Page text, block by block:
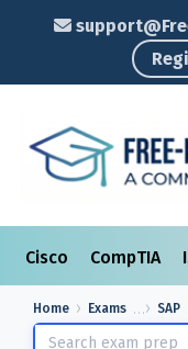
Cisco CompTIA
Home Exams SAP